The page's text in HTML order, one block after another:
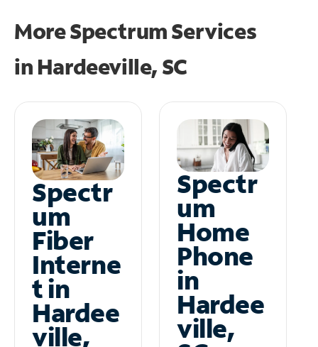
More Spectrum Services
in Hardeeville, SC
Spectr
um
Fiber
Interne
t in
Hardee
ville,
Spectr
um
Home
Phone
in
Hardee
ville,